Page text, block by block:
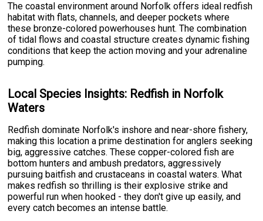
The coastal environment around Norfolk offers ideal redfish
habitat with flats, channels, and deeper pockets where
these bronze-colored powerhouses hunt. The combination
of tidal flows and coastal structure creates dynamic fishing
conditions that keep the action moving and your adrenaline
pumping.
Local Species Insights: Redfish in Norfolk
Waters
Redfish dominate Norfolk's inshore and near-shore fishery,
making this location a prime destination for anglers seeking
big, aggressive catches. These copper-colored fish are
bottom hunters and ambush predators, aggressively
pursuing baitfish and crustaceans in coastal waters. What
makes redfish so thrilling is their explosive strike and
powerful run when hooked - they don't give up easily, and
every catch becomes an intense battle.